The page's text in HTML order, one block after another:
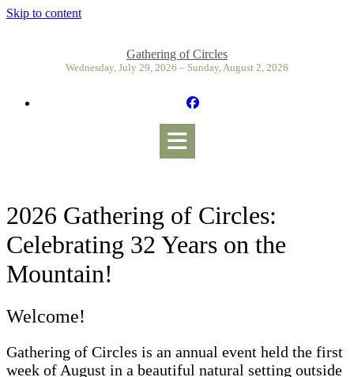
Skip to content
Gathering of Circles
Wednesday, July 29, 2026 – Sunday, August 2, 2026
2026 Gathering of Circles:
Celebrating 32 Years on the
Mountain!
Welcome!
Gathering of Circles is an annual event held the first
week of August in a beautiful natural setting outside